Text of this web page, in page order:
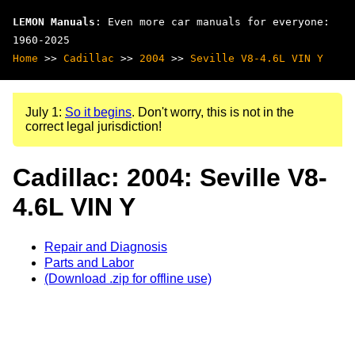
LEMON Manuals : Even more car manuals for everyone:
1960-2025
Home >> Cadillac >> 2004 >> Seville V8-4.6L VIN Y
July 1: So it begins. Don't worry, this is not in the
correct legal jurisdiction!
Cadillac: 2004: Seville V8-
4.6L VIN Y
Repair and Diagnosis
Parts and Labor
(Download .zip for offline use)